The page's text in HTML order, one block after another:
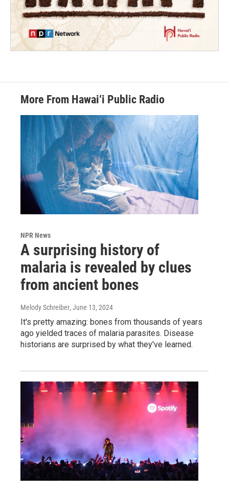
More From Hawai‘i Public Radio
NPR News
A surprising history of
malaria is revealed by clues
from ancient bones
Melody Schreiber, June 13, 2024
It's pretty amazing: bones from thousands of years
ago yielded traces of malaria parasites. Disease
historians are surprised by what they've learned.